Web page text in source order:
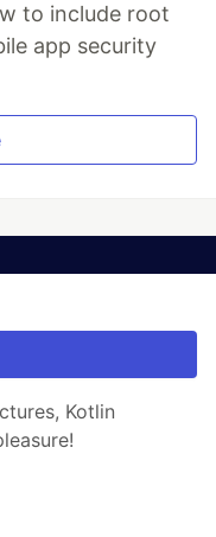
to include root
app security
Kotlin